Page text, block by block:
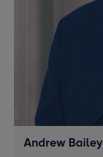
Andrew Bailey